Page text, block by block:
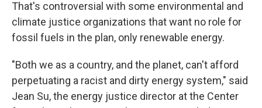
That's controversial with some environmental and
climate justice organizations that want no role for
fossil fuels in the plan, only renewable energy.
"Both we as a country, and the planet, can't afford
perpetuating a racist and dirty energy system," said
Jean Su, the energy justice director at the Center